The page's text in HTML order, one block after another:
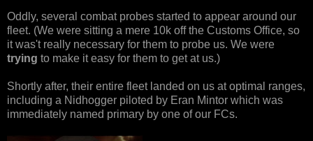
Oddly, several combat probes started to appear around our
fleet. (We were sitting a mere 10k off the Customs Office, so
it was't really necessary for them to probe us. We were
trying to make it easy for them to get at us.)
Shortly after, their entire fleet landed on us at optimal ranges,
including a Nidhogger piloted by Eran Mintor which was
immediately named primary by one of our FCs.